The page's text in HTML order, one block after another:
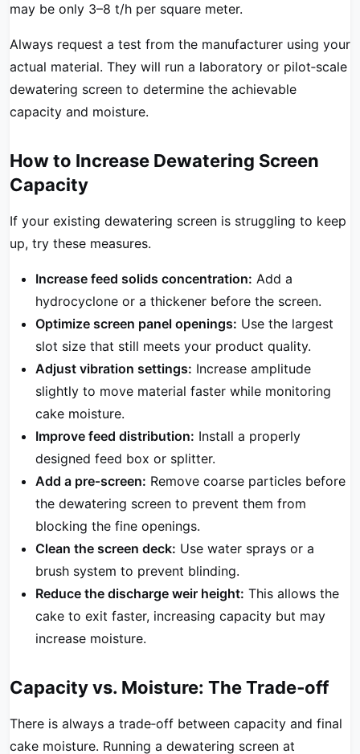
may be only 3–8 t/h per square meter.
Always request a test from the manufacturer using your
actual material. They will run a laboratory or pilot‑scale
dewatering screen to determine the achievable
capacity and moisture.
How to Increase Dewatering Screen
Capacity
If your existing dewatering screen is struggling to keep
up, try these measures.
Increase feed solids concentration: Add a
hydrocyclone or a thickener before the screen.
Optimize screen panel openings: Use the largest
slot size that still meets your product quality.
Adjust vibration settings: Increase amplitude
slightly to move material faster while monitoring
cake moisture.
Improve feed distribution: Install a properly
designed feed box or splitter.
Add a pre‑screen: Remove coarse particles before
the dewatering screen to prevent them from
blocking the fine openings.
Clean the screen deck: Use water sprays or a
brush system to prevent blinding.
Reduce the discharge weir height: This allows the
cake to exit faster, increasing capacity but may
increase moisture.
Capacity vs. Moisture: The Trade‑off
There is always a trade‑off between capacity and final
cake moisture. Running a dewatering screen at